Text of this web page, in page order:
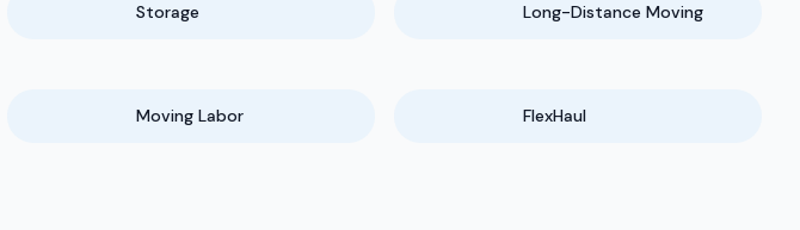
Storage Long-Distance Moving
Moving Labor FlexHaul